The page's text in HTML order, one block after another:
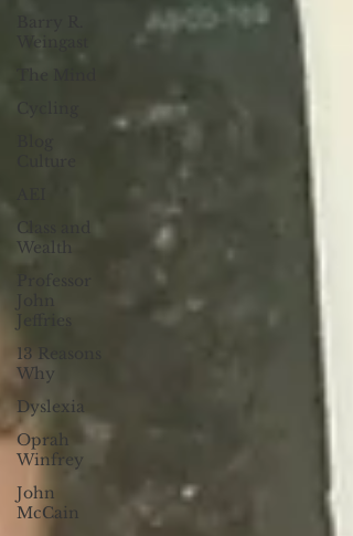
Weingast
The Mind
Class and
Wealth
Jeffries
13 Reasons
Why
Dyslexia
Oprah
Winfrey
John
McCain